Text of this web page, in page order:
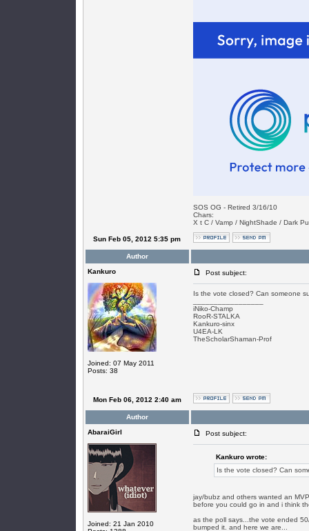
SOS OG - Retired 3/16/10
Chars:
X t C / Vamp / NightShade / Dark
Sun Feb 05, 2012 5:35 pm
Author
Kankuro
Joined: 07 May 2011
Posts: 38
Post subject:
Is the vote closed? Can someone
iNiko-Champ
RooR-STALKA
Kankuro-sinx
U4EA-LK
TheScholarShaman-Prof
Mon Feb 06, 2012 2:40 am
Author
AbaraiGirl
Joined: 21 Jan 2010
Post subject:
Kankuro wrote:
Is the vote closed? Can
jay/bubz and others wanted an
before you could go in and i think
as the poll says...the vote ended
bumped it. and here we are...